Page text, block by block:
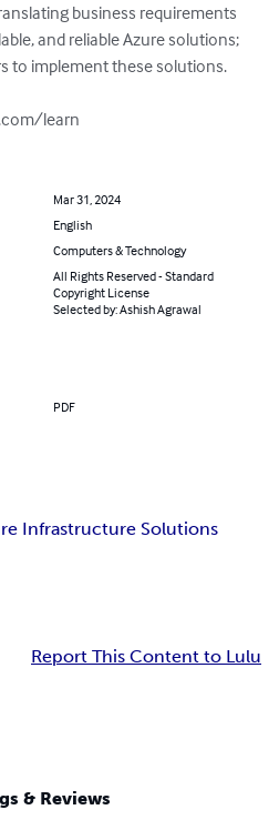
business requirements
and reliable Azure solutions;
to implement these solutions.
learn
Mar 31, 2024
English
Computers & Technology
All Rights Reserved - Standard
Copyright License
Selected by: Ashish Agrawal
PDF
Infrastructure Solutions
Report This Content to Lulu
& Reviews